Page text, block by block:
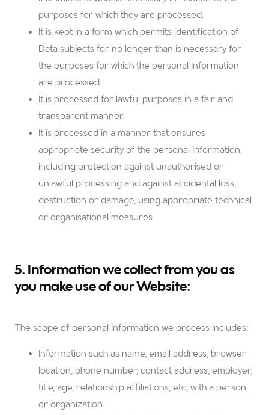
purposes for which they are processed.
It is kept in a form which permits identification of
Data subjects for no longer than is necessary for
the purposes for which the personal Information
are processed.
It is processed for lawful purposes in a fair and
transparent manner.
It is processed in a manner that ensures
appropriate security of the personal Information,
including protection against unauthorised or
unlawful processing and against accidental loss,
destruction or damage, using appropriate technical
or organisational measures.
5. Information we collect from you as
you make use of our Website:
The scope of personal Information we process includes:
Information such as name, email address, browser
location, phone number, contact address, employer,
title, age, relationship affiliations, etc, with a person
or organization.